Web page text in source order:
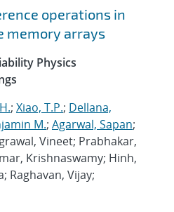
operations in
memory arrays
Physics
; Xiao, T.P.; Dellana,
M.; Agarwal, Sapan;
Vineet; Prabhakar,
Krishnaswamy; Hinh,
Raghavan, Vijay;